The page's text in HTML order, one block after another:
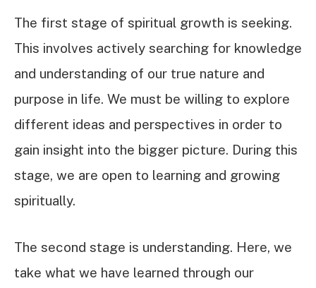
The first stage of spiritual growth is seeking.
This involves actively searching for knowledge
and understanding of our true nature and
purpose in life. We must be willing to explore
different ideas and perspectives in order to
gain insight into the bigger picture. During this
stage, we are open to learning and growing
spiritually.
The second stage is understanding. Here, we
take what we have learned through our